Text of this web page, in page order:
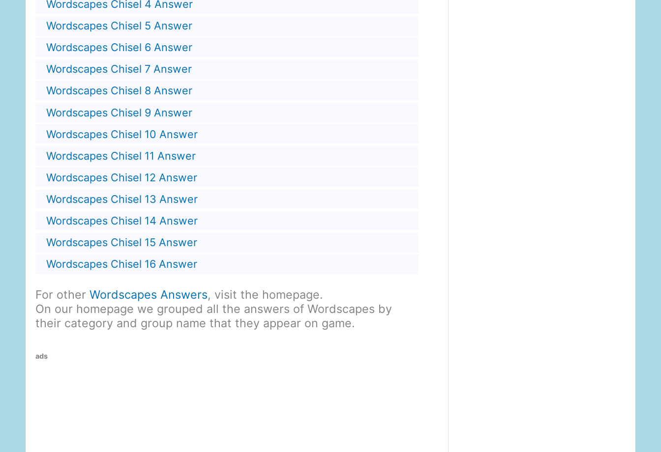
Wordscapes Chisel 4 Answer
Wordscapes Chisel 5 Answer
Wordscapes Chisel 6 Answer
Wordscapes Chisel 7 Answer
Wordscapes Chisel 8 Answer
Wordscapes Chisel 9 Answer
Wordscapes Chisel 10 Answer
Wordscapes Chisel 11 Answer
Wordscapes Chisel 12 Answer
Wordscapes Chisel 13 Answer
Wordscapes Chisel 14 Answer
Wordscapes Chisel 15 Answer
Wordscapes Chisel 16 Answer
For other Wordscapes Answers, visit the homepage.
On our homepage we grouped all the answers of Wordscapes by
their category and group name that they appear on game.
ads